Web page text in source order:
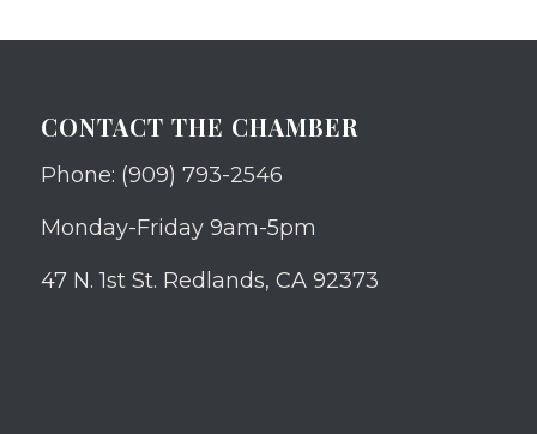
CONTACT THE CHAMBER
Phone: (909) 793-2546
Monday-Friday 9am-5pm
47 N. 1st St. Redlands, CA 92373